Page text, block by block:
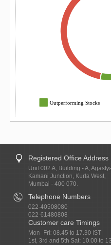
Outperforming Stocks
Registered Office Address
Unit 002 A, Building - A,
Kamani Junction, Kurla West,
Mumbai - 400 070.
Telephone Numbers
022-40508080
022-61480808
Customer care Timings
Mon- Fri: 08.45 to 17.30 IST
1st, 3rd and 5th Sat: 10.00 to